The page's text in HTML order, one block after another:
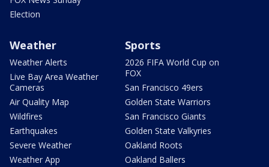
Election
Weather
Weather Alerts
Live Bay Area Weather
Cameras
Air Quality Map
Wildfires
Earthquakes
Severe Weather
Weather App
Sports
2026 FIFA World Cup on
FOX
San Francisco 49ers
Golden State Warriors
San Francisco Giants
Golden State Valkyries
Oakland Roots
Oakland Ballers